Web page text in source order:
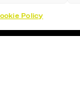
Policy